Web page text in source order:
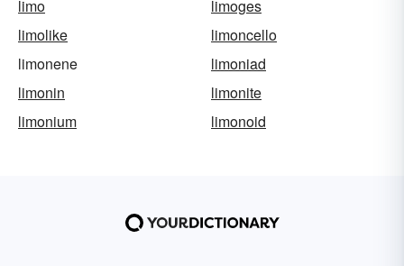
limo
limoges
limolike
limoncello
limonene
limoniad
limonin
limonite
limonium
limonoid